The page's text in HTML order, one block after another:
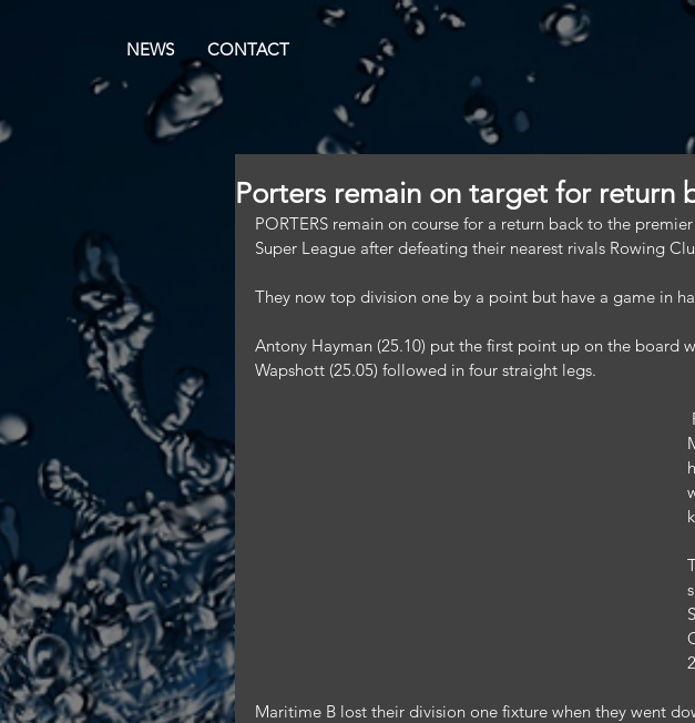
NEWS CONTACT
Porters remain on target for return
PORTERS remain on course for a return back to the
Super League after defeating their nearest rivals Rowing
They now top division one by a point but have a game in
Antony Hayman (25.10) put the first point up on the board
Wapshott (25.05) followed in four straight legs.
Maritime B lost their division one fixture when they went